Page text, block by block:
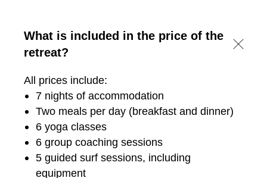
What is included in the price of the
retreat?
All prices include:
7 nights of accommodation
Two meals per day (breakfast and dinner)
6 yoga classes
6 group coaching sessions
5 guided surf sessions, including
equipment